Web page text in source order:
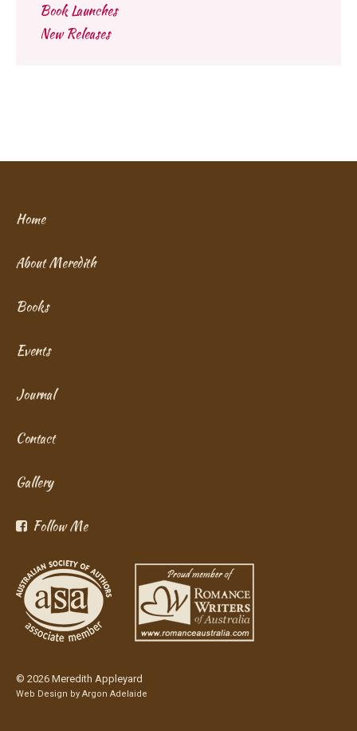
Book Launches
New Releases
Home
About Meredith
Books
Events
Journal
Contact
Gallery
Follow Me
© 2026 Meredith Appleyard
Web Design by Argon Adelaide